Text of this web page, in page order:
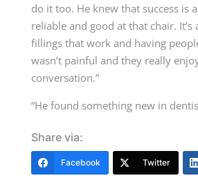
do it too. He knew that success is
reliable and good at that chair.
fillings that work and having
wasn’t painful and they really
conversation.”
“He found something new in
Share via:
Facebook Twitter